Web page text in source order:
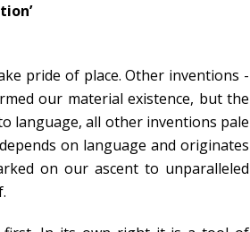
pride of place. Other inventions -
our material existence, but the
language, all other inventions pale
on language and originates
on our ascent to unparalleled